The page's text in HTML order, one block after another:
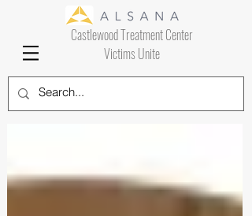
Castlewood Treatment Center
Victims Unite